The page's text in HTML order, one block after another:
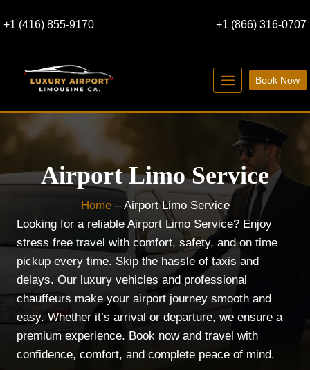
to+1 (416) 855-9170 +1 (866) 316-0707
Book Now
Airport Limo Service
Home–Airport Limo Service
Looking for a reliable Airport Limo Service? Enjoy
stress free travel with comfort, safety, and on time
pickup every time. Skip the hassle of taxis and
delays. Our luxury vehicles and professional
chauffeurs make your airport journey smooth and
easy. Whether it’s arrival or departure, we ensure a
premium experience. Book now and travel with
confidence, comfort, and complete peace of mind.